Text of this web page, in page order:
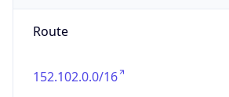
Route
152.102.0.0/16